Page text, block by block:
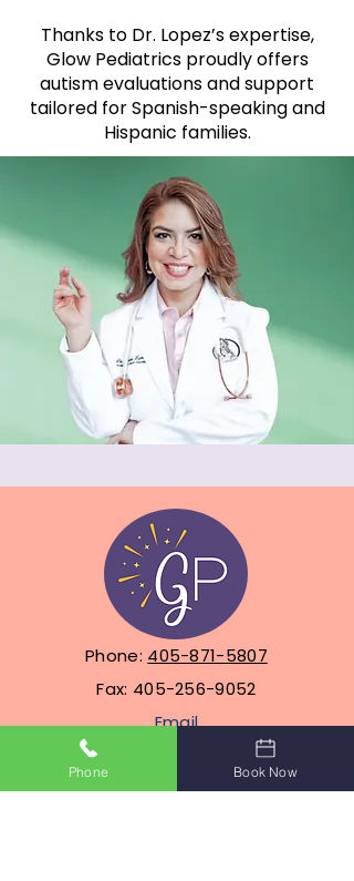
Thanks to Dr. Lopez’s expertise,
Glow Pediatrics proudly offers
autism evaluations and support
tailored for Spanish-speaking and
Hispanic families.
Phone: 405-871-5807
Fax: 405-256-9052
Email
info@glowpediatrics.com
Address 1:1601 SW Park Ridge
Phone Book Now